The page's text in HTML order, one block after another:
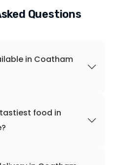
Questions
in Coatham
food in